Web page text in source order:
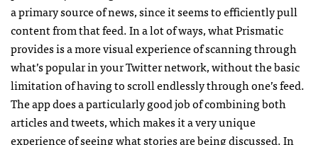
a primary source of news, since it seems to efficiently pull
content from that feed. In a lot of ways, what Prismatic
provides is a more visual experience of scanning through
what’s popular in your Twitter network, without the basic
limitation of having to scroll endlessly through one’s feed.
The app does a particularly good job of combining both
articles and tweets, which makes it a very unique
experience of seeing what stories are being discussed. In